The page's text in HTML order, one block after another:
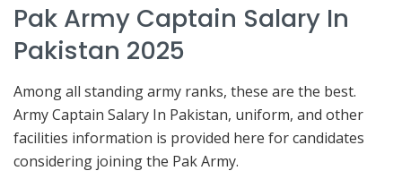
Pak Army Captain Salary In
Pakistan 2025
Among all standing army ranks, these are the best.
Army Captain Salary In Pakistan, uniform, and other
facilities information is provided here for candidates
considering joining the Pak Army.